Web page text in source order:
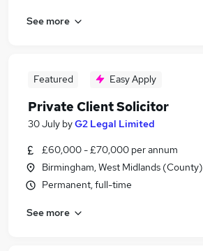
See more
Featured Easy Apply
Private Client Solicitor
30 July byG2 Legal Limited
£60,000 - £70,000 per annum
Birmingham, West Midlands (County)
Permanent, full-time
See more